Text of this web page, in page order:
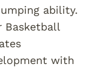
ability.
Basketball
with